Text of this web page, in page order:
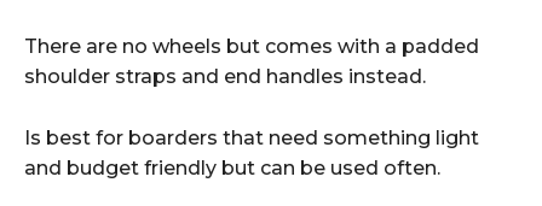
There are no wheels but comes with a padded
shoulder straps and end handles instead.
Is best for boarders that need something light
and budget friendly but can be used often.